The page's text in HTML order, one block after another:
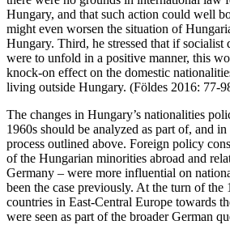
Hungary, and that such action could well
might even worsen the situation of
Hungary. Third, he stressed that if
were to unfold in a positive manner, this
knock-on effect on the domestic
living outside Hungary. (Földes 2016: 77-
The changes in Hungary’s nationalities
1960s should be analyzed as part of, and
process outlined above. Foreign policy
of the Hungarian minorities abroad and
Germany – were more influential on
been the case previously. At the turn of the
countries in East-Central Europe towards
were seen as part of the broader German